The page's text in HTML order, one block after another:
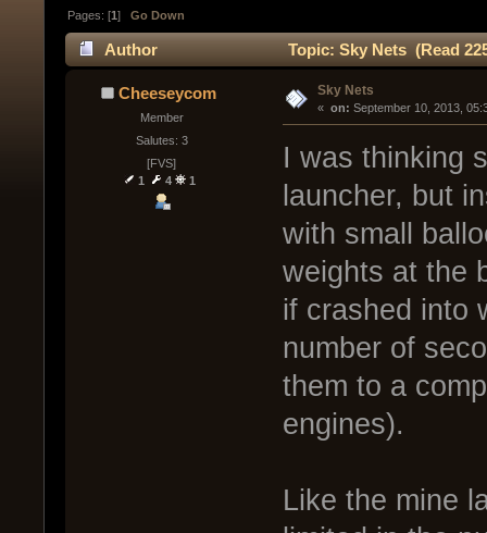
Pages: [1]Go Down
Author Topic: Sky Nets (Read
Cheeseycom
Member
Salutes: 3
[FVS]
1
4 1
Sky Nets
« on: September 10, 2013,
I was thinking
launcher, but
with small
weights at the
if crashed into
number of
them to a
engines).
Like the mine